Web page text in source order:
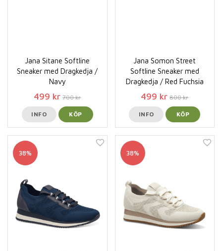
Jana Sitane Softline
Sneaker med Dragkedja /
Navy
499 kr 700 kr
INFO KÖP
Jana Somon Street
Softline Sneaker med
Dragkedja / Red Fuchsia
499 kr 800 kr
INFO KÖP
38% 38%